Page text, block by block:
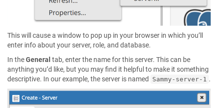
This will cause a window to pop up in your browser in which you’ll
enter info about your server, role, and database.
In theGeneral tab, enter the name for this server. This can be
anything you’d like, but you may find it helpful to make it something
descriptive. In our example, the server is named
Sammy-server-1 .